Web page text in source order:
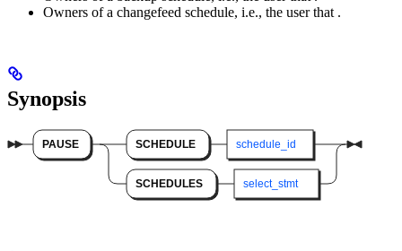
Owners of a changefeed schedule, i.e., the user that .
Synopsis